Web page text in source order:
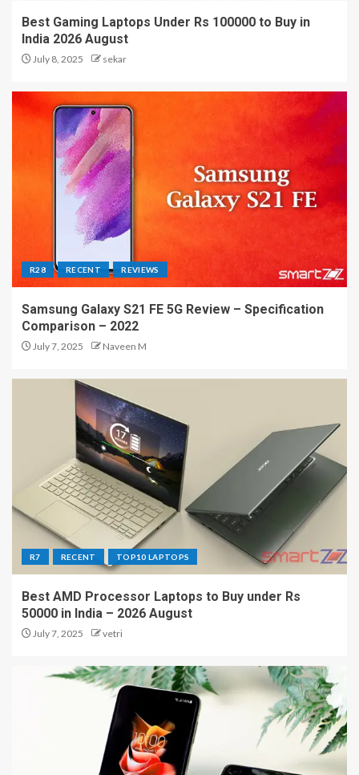
Best Gaming Laptops Under Rs 100000 to Buy in
India 2026 August
July 8, 2025 sekar
R28 RECENT REVIEWS
Samsung Galaxy S21 FE 5G Review – Specification
Comparison – 2022
July 7, 2025 Naveen M
R7 RECENT TOP10 LAPTOPS
Best AMD Processor Laptops to Buy under Rs
50000 in India – 2026 August
July 7, 2025 vetri